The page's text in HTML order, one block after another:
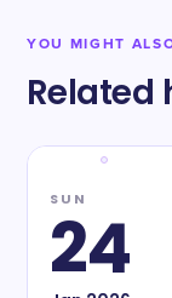
YOU MIGHT
Related
SUN
24